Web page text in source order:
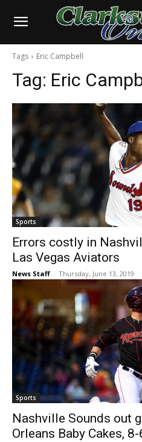
Tags Eric Campbell
Tag: Eric
Sports
Errors costly in
Las Vegas Aviators
News Staff - Thursday, June 13, 2019
Sports
Nashville Sounds out
Orleans Baby Cakes, 8-